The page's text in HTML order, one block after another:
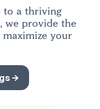
to a thriving
we provide the
your
→